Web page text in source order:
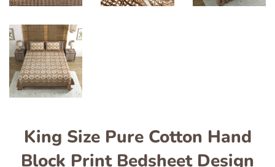
King Size Pure Cotton Hand
Block Print Bedsheet Design